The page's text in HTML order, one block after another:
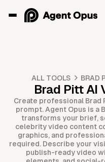
ALL TOOLS BRAD
Brad Pitt AI
Create professional Brad
prompt. Agent Opus is a
transforms your brief,
celebrity video content
graphics, and
required. Describe your
publish-ready video